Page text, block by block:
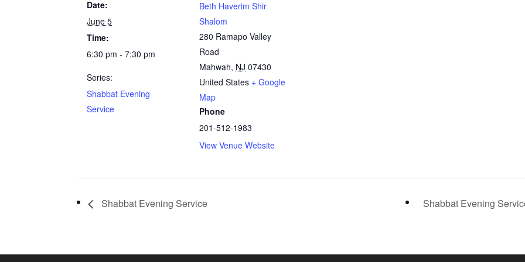
Date:
June 5
Time:
6:30 pm - 7:30 pm
Series:
Shabbat Evening
Service
Beth Haverim Shir
Shalom
280 Ramapo Valley
Road
Mahwah, NJ 07430
United States + Google
Map
Phone
201-512-1983
View Venue Website
Shabbat Evening Service Shabbat Evening